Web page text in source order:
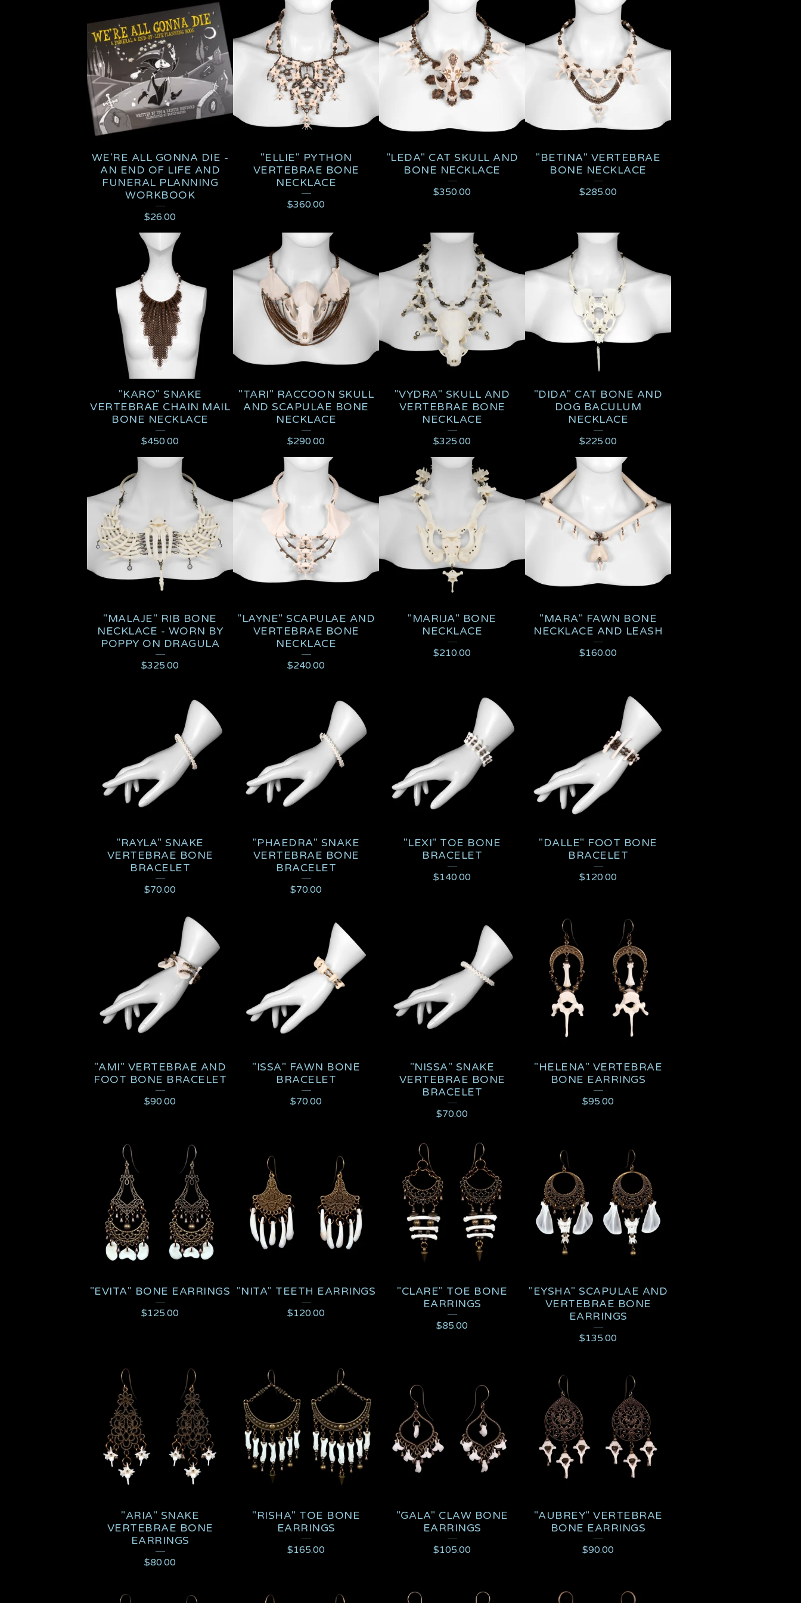
T
U
R
E
D
P
WE'RE ALL GONNA DIE -
AN END OF LIFE AND
FUNERAL PLANNING
WORKBOOK
$26.00
"ELLIE" PYTHON
VERTEBRAE BONE
NECKLACE
$360.00
"LEDA" CAT SKULL AND
BONE NECKLACE
$350.00
"BETINA" VERTEBRAE
BONE NECKLACE
$285.00
"KARO" SNAKE
VERTEBRAE CHAIN MAIL
BONE NECKLACE
$450.00
"TARI" RACCOON SKULL
AND SCAPULAE BONE
NECKLACE
$290.00
"VYDRA" SKULL AND
VERTEBRAE BONE
NECKLACE
$325.00
"DIDA" CAT BONE AND
DOG BACULUM
NECKLACE
$225.00
"MALAJE" RIB BONE
NECKLACE - WORN BY
POPPY ON DRAGULA
$325.00
"LAYNE" SCAPULAE AND
VERTEBRAE BONE
NECKLACE
$240.00
"MARIJA" BONE
NECKLACE
$210.00
"MARA" FAWN BONE
NECKLACE AND LEASH
$160.00
"RAYLA" SNAKE
VERTEBRAE BONE
BRACELET
$70.00
"PHAEDRA" SNAKE
VERTEBRAE BONE
BRACELET
$70.00
"LEXI" TOE BONE
BRACELET
$140.00
"DALLE" FOOT BONE
BRACELET
$120.00
"AMI" VERTEBRAE AND
FOOT BONE BRACELET
$90.00
"ISSA" FAWN BONE
BRACELET
$70.00
"NISSA" SNAKE
VERTEBRAE BONE
BRACELET
$70.00
"HELENA" VERTEBRAE
BONE EARRINGS
$95.00
"EVITA" BONE EARRINGS
$125.00
"NITA" TEETH EARRINGS
$120.00
"CLARE" TOE BONE
EARRINGS
$85.00
"EYSHA" SCAPULAE AND
VERTEBRAE BONE
EARRINGS
$135.00
"ARIA" SNAKE
VERTEBRAE BONE
EARRINGS
$80.00
"RISHA" TOE BONE
EARRINGS
$165.00
"GALA" CLAW BONE
EARRINGS
$105.00
"AUBREY" VERTEBRAE
BONE EARRINGS
$90.00